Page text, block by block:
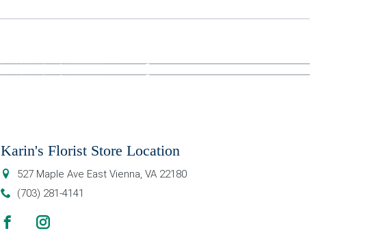
Karin's Florist Store Location
527 Maple Ave East Vienna, VA 22180
(703) 281-4141